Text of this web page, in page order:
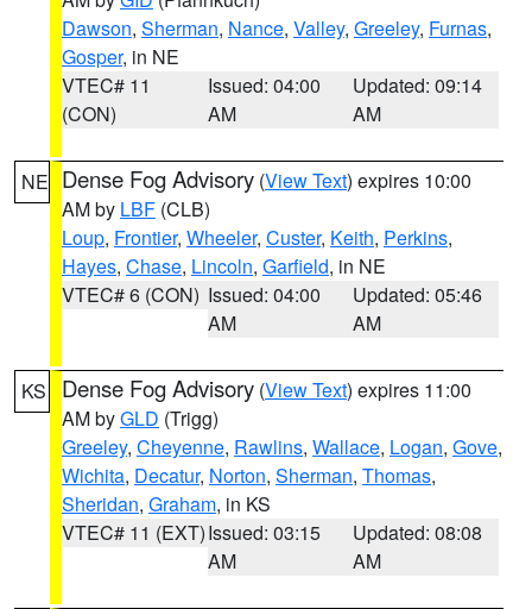
Dawson, Sherman, Nance, Valley, Greeley, Furnas,
Gosper, in NE
VTEC# 11
(CON)
Issued: 04:00
AM
Updated: 09:14
AM
NE Dense Fog Advisory (View Text) expires 10:00
AM by LBF (CLB)
Loup, Frontier, Wheeler, Custer, Keith, Perkins,
Hayes, Chase, Lincoln, Garfield, in NE
VTEC# 6 (CON) Issued: 04:00
AM
Updated: 05:46
AM
KS Dense Fog Advisory (View Text) expires 11:00
AM byGLD (Trigg)
Greeley, Cheyenne, Rawlins, Wallace, Logan, Gove,
Wichita, Decatur, Norton, Sherman, Thomas,
Sheridan, Graham, in KS
VTEC# 11 (EXT)Issued: 03:15
AM
Updated: 08:08
AM